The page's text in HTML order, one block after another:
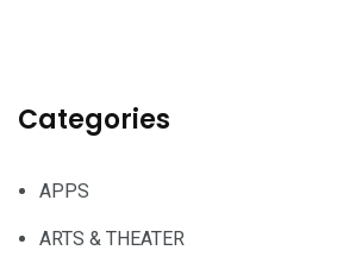
Categories
APPS
ARTS & THEATER